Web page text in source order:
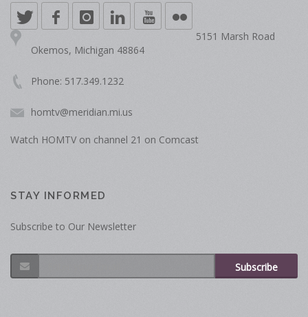
5151 Marsh Road
Okemos, Michigan 48864
Phone: 517.349.1232
homtv@meridian.mi.us
Watch HOMTV on channel 21 on Comcast
STAY INFORMED
Subscribe to Our Newsletter
Subscribe